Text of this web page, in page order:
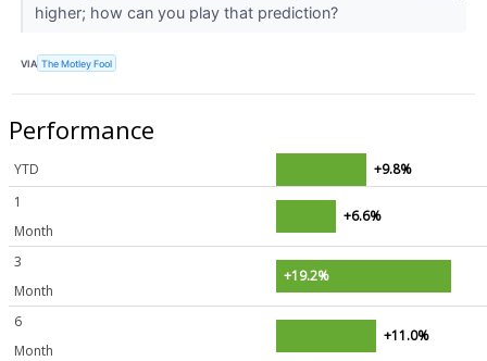
higher; how can you play that prediction?
VIA The Motley Fool
Performance
YTD
+9.8%
1
Month
+6.6%
3
Month
+19.2%
6
Month
+11.0%